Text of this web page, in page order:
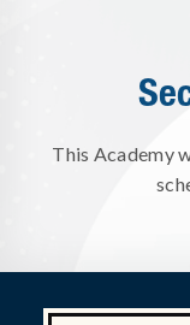
This Academy